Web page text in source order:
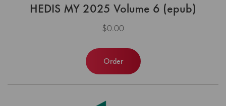
HEDIS MY 2025 Volume 6 (epub)
$0.00
Order